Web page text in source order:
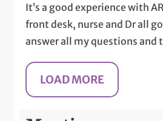
It’s a good experience with
front desk, nurse and Dr all
answer all my questions and